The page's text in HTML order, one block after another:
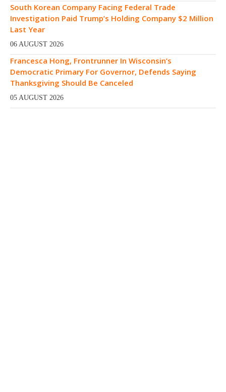
South Korean Company Facing Federal Trade
Investigation Paid Trump’s Holding Company $2 Million
Last Year
06 AUGUST 2026
Francesca Hong, Frontrunner In Wisconsin’s
Democratic Primary For Governor, Defends Saying
Thanksgiving Should Be Canceled
05 AUGUST 2026